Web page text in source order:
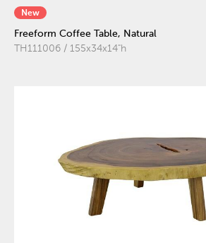
New
Freeform Coffee Table, Natural
TH111006 / 155x34x14"h